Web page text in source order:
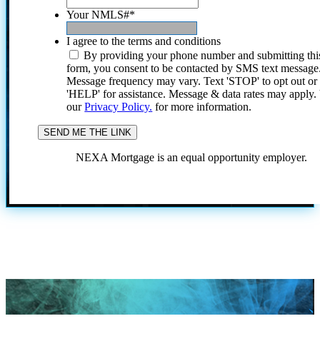
Your NMLS#*
I agree to the terms and conditions
By providing your phone number and submitting
form, you consent to be contacted by SMS text
Message frequency may vary. Text 'STOP' to opt out or
'HELP' for assistance. Message & data rates may
ourPrivacy Policy. for more information.
NEXA Mortgage is an equal opportunity employer.